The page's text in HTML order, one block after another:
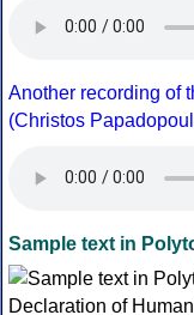
Another recording of
(Christos
Sample text in